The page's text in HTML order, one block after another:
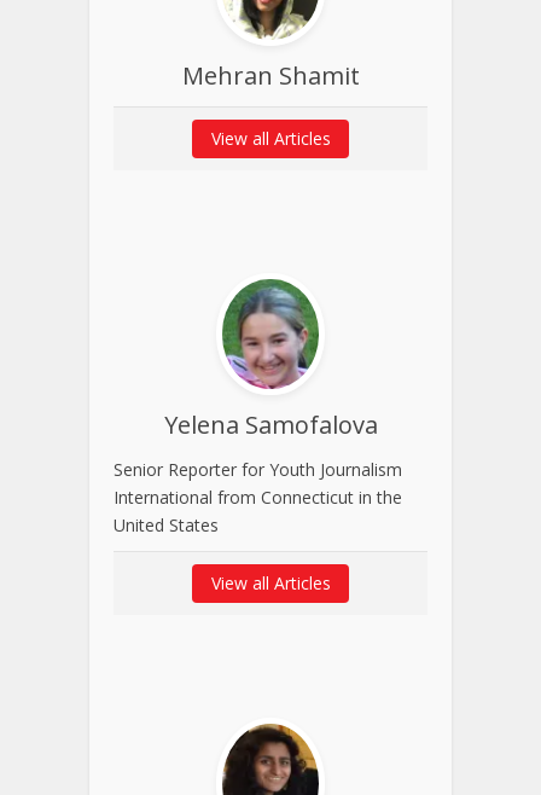
Mehran Shamit
View all Articles
Yelena Samofalova
Senior Reporter for Youth Journalism
International from Connecticut in the
United States
View all Articles